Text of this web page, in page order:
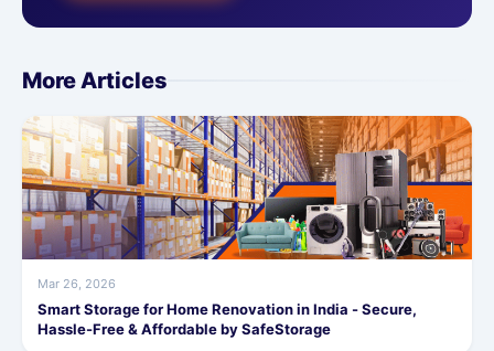
More Articles
Mar 26, 2026
Smart Storage for Home Renovation in India - Secure,
Hassle-Free & Affordable by SafeStorage